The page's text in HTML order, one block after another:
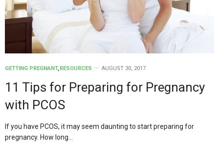
GETTING PREGNANT,RESOURCES AUGUST 30, 2017
11 Tips for Preparing for Pregnancy
with PCOS
If you have PCOS, it may seem daunting to start preparing for
pregnancy. How long…